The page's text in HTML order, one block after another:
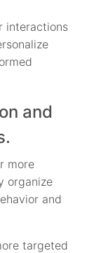
interactions
and
more
organize
and
targeted